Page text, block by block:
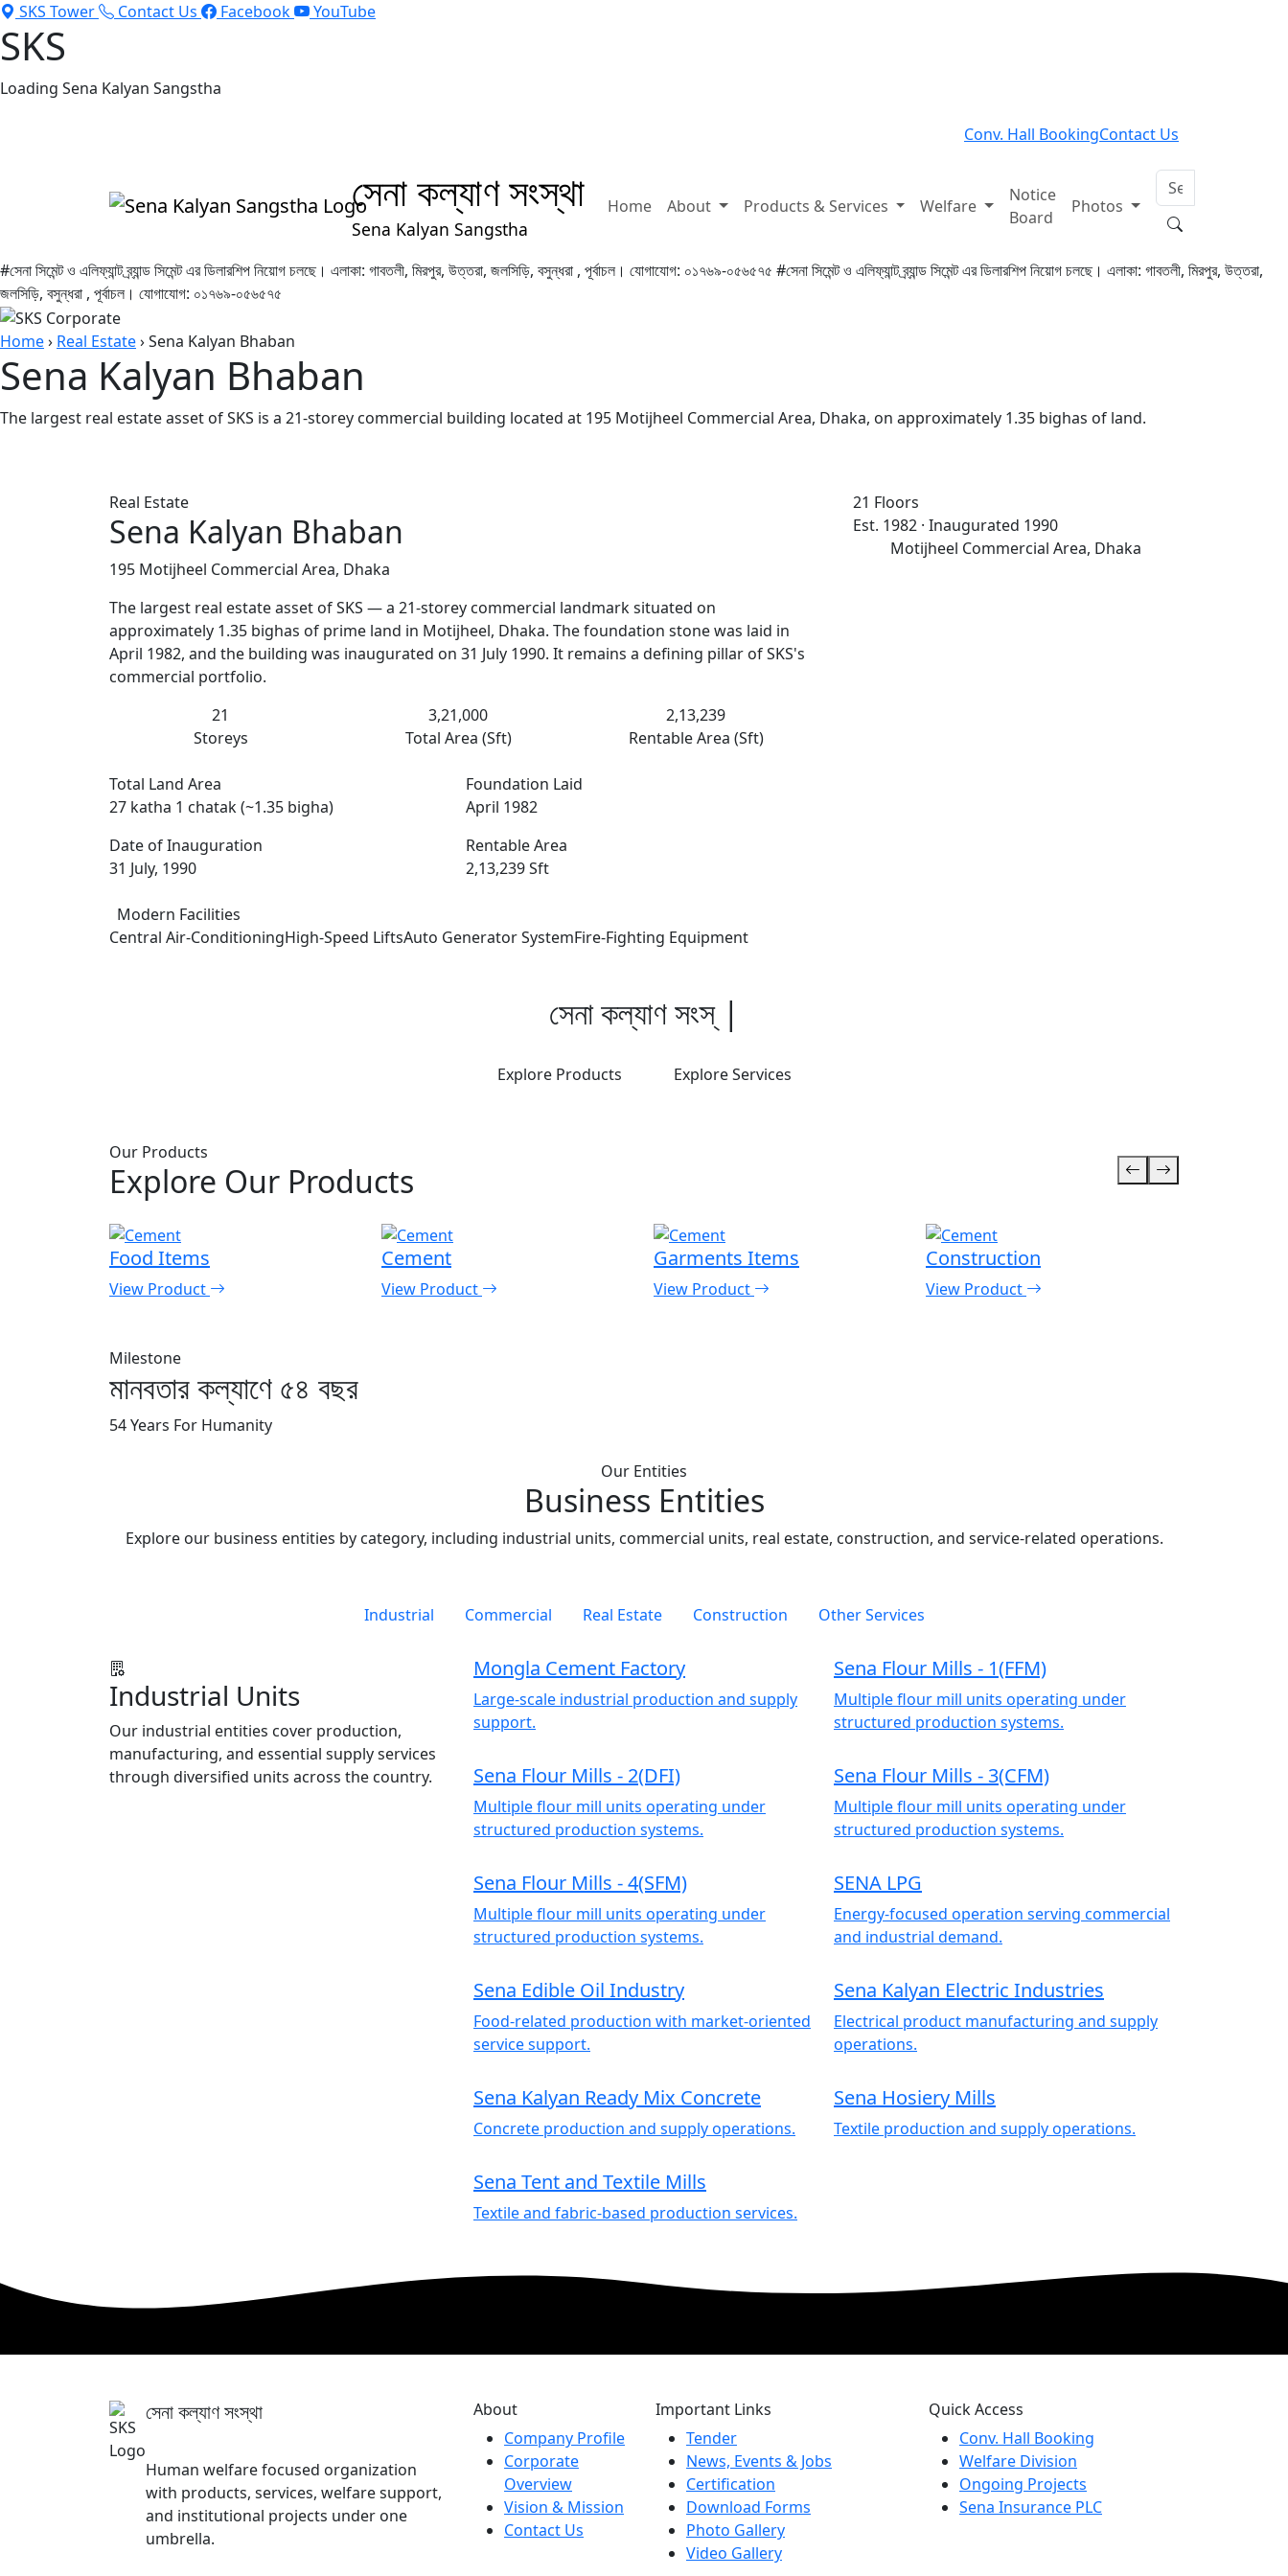
SKS Tower Contact Us Facebook YouTube
SKS
Loading Sena Kalyan Sangstha
Conv. Hall BookingContact Us
সেনা কল্যাণ সংস্থা
Sena Kalyan Sangstha
Home About Products & Services Welfare
Notice
Board
Photos
#সেনা সিমেন্ট ও এলিফ্যান্ট ব্র্যান্ড সিমেন্ট এর ডিলারশিপ নিয়োগ চলছে। এলাকা: গাবতলী, মিরপুর, উত্তরা, জলসিড়ি, বসুন্ধরা , পূর্বাচল। যোগাযোগ: ০১৭৬৯-০৫৬৫৭৫ #সেনা সিমেন্ট ও এলিফ্যান্ট ব্র্যান্ড সিমেন্ট এর ডিলারশিপ নিয়োগ চলছে। এলাকা: গাবতলী, মিরপুর, উত্তরা,
জলসিড়ি, বসুন্ধরা , পূর্বাচল। যোগাযোগ: ০১৭৬৯-০৫৬৫৭৫
Home› Real Estate›Sena Kalyan Bhaban
Sena Kalyan Bhaban
The largest real estate asset of SKS is a 21-storey commercial building located at 195 Motijheel Commercial Area, Dhaka, on approximately 1.35 bighas of land.
Real Estate
Sena Kalyan Bhaban
195 Motijheel Commercial Area, Dhaka
The largest real estate asset of SKS — a 21-storey commercial landmark situated on
approximately 1.35 bighas of prime land in Motijheel, Dhaka. The foundation stone was laid in
April 1982, and the building was inaugurated on 31 July 1990. It remains a defining pillar of SKS's
commercial portfolio.
21
Storeys
3,21,000
Total Area (Sft)
2,13,239
Rentable Area (Sft)
Total Land Area
27 katha 1 chatak (~1.35 bigha)
Foundation Laid
April 1982
Date of Inauguration
31 July, 1990
Rentable Area
2,13,239 Sft
Modern Facilities
Central Air-ConditioningHigh-Speed LiftsAuto Generator SystemFire-Fighting Equipment
21 Floors
Est. 1982 · Inaugurated 1990
Motijheel Commercial Area, Dhaka
সে|
Explore Products Explore Services
Our Products
Explore Our Products
Food Items
View Product
Cement
View Product
Garments Items
View Product
Construction
View Product
Milestone
মানবতার কল্যাণে ৫৪ বছর
54 Years For Humanity
Our Entities
Business Entities
Explore our business entities by category, including industrial units, commercial units, real estate, construction, and service-related operations.
Industrial Commercial Real Estate Construction Other Services
Industrial Units
Our industrial entities cover production,
manufacturing, and essential supply services
through diversified units across the country.
Mongla Cement Factory
Large-scale industrial production and supply
support.
Sena Flour Mills - 1(FFM)
Multiple flour mill units operating under
structured production systems.
Sena Flour Mills - 2(DFI)
Multiple flour mill units operating under
structured production systems.
Sena Flour Mills - 3(CFM)
Multiple flour mill units operating under
structured production systems.
Sena Flour Mills - 4(SFM)
Multiple flour mill units operating under
structured production systems.
SENA LPG
Energy-focused operation serving commercial
and industrial demand.
Sena Edible Oil Industry
Food-related production with market-oriented
service support.
Sena Kalyan Electric Industries
Electrical product manufacturing and supply
operations.
Sena Kalyan Ready Mix Concrete
Concrete production and supply operations.
Sena Hosiery Mills
Textile production and supply operations.
Sena Tent and Textile Mills
Textile and fabric-based production services.
সেনা কল্যাণ সংস্থা
Human welfare focused organization
with products, services, welfare support,
and institutional projects under one
umbrella.
About
Company Profile
Corporate
Overview
Vision & Mission
Contact Us
Important Links
Tender
News, Events & Jobs
Certification
Download Forms
Photo Gallery
Video Gallery
Quick Access
Conv. Hall Booking
Welfare Division
Ongoing Projects
Sena Insurance PLC